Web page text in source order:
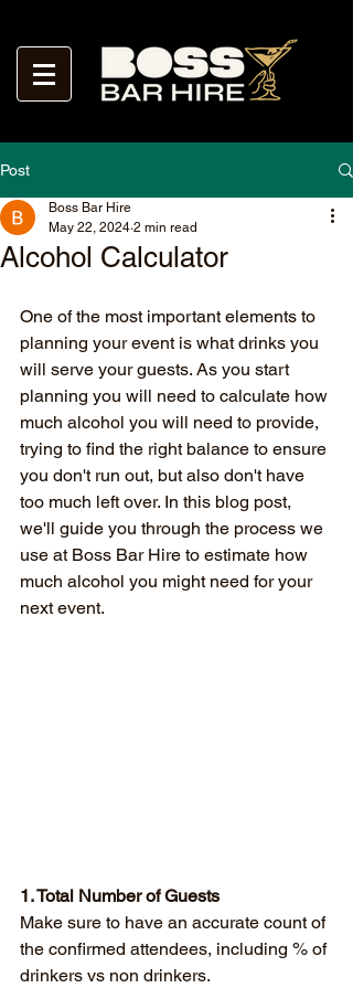
Post
Alcohol Calculator
Boss Bar Hire
May 22, 2024 2 min read
One of the most important elements to
planning your event is what drinks you
will serve your guests. As you start
planning you will need to calculate how
much alcohol you will need to provide,
trying to find the right balance to ensure
you don't run out, but also don't have
too much left over. In this blog post,
we'll guide you through the process we
use at Boss Bar Hire to estimate how
much alcohol you might need for your
next event.
1. Total Number of Guests
Make sure to have an accurate count of
the confirmed attendees, including % of
drinkers vs non drinkers.